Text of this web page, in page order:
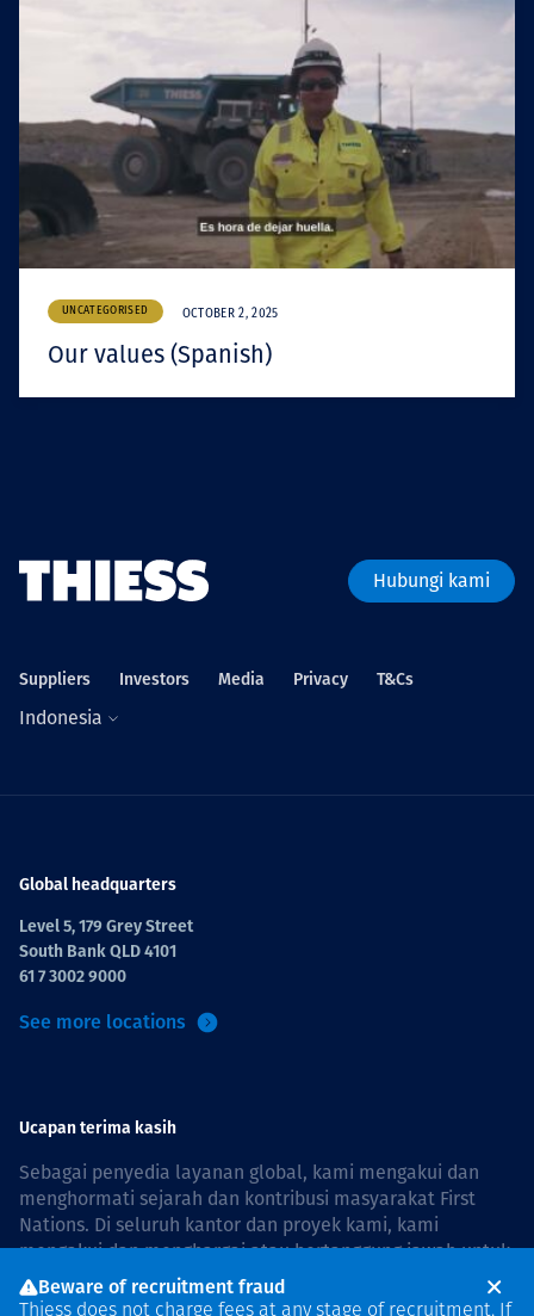
UNCATEGORISED OCTOBER 2, 2025
Our values (Spanish)
Hubungi kami
Suppliers Investors Media Privacy T&Cs
Indonesia
Global headquarters
Level 5, 179 Grey Street
South Bank QLD 4101
61 7 3002 9000
See more locations
Ucapan terima kasih
Sebagai penyedia layanan global, kami mengakui dan
menghormati sejarah dan kontribusi masyarakat First
Nations. Di seluruh kantor dan proyek kami, kami
mengakui dan menghargai atau bertanggung jawab untuk
hidup dan bekerja di negara, bersama komunitas dengan
rasa hormat dan peduli. In Australia, our commitment to
Beware of recruitment fraud
Thiess does not charge fees at any stage of recruitment. If